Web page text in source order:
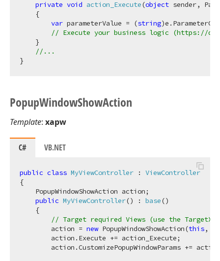
private void action_Execute(object sender,
    {
var parameterValue = (string
// Execute your business logic (https://
    }
//...
PopupWindowShowAction
Template: xapw
C# VB.NET
public class MyViewController : ViewController
{
    PopupWindowShowAction action;
public MyViewController() : base()
    {
// Target required Views (use the
        action =
new PopupWindowShowAction(this,
        action.Execute += action_Execute;
action.CustomizePopupWindowParams +=